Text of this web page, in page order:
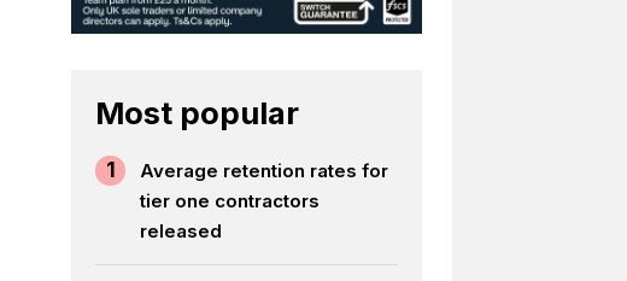
Most popular
1
Average retention rates for
tier one contractors
released